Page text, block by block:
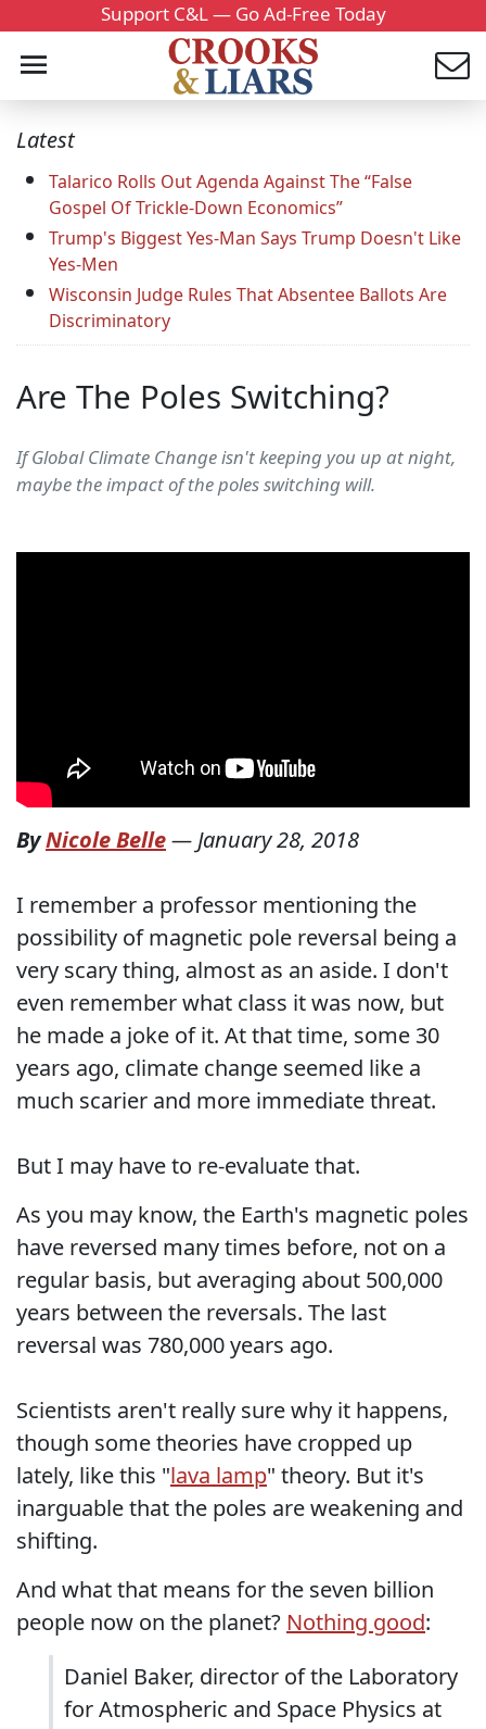
Support C&L — Go Ad-Free Today
Latest
Talarico Rolls Out Agenda Against The “False
Gospel Of Trickle-Down Economics”
Trump's Biggest Yes-Man Says Trump Doesn't Like
Yes-Men
Wisconsin Judge Rules That Absentee Ballots Are
Discriminatory
Are The Poles Switching?
If Global Climate Change isn't keeping you up at night,
maybe the impact of the poles switching will.
ByNicole Belle—January 28, 2018
I remember a professor mentioning the
possibility of magnetic pole reversal being a
very scary thing, almost as an aside. I don't
even remember what class it was now, but
he made a joke of it. At that time, some 30
years ago, climate change seemed like a
much scarier and more immediate threat.
But I may have to re-evaluate that.
As you may know, the Earth's magnetic poles
have reversed many times before, not on a
regular basis, but averaging about 500,000
years between the reversals. The last
reversal was 780,000 years ago.
Scientists aren't really sure why it happens,
though some theories have cropped up
lately, like this "lava lamp" theory. But it's
inarguable that the poles are weakening and
shifting.
And what that means for the seven billion
people now on the planet? Nothing good:
Daniel Baker, director of the Laboratory
for Atmospheric and Space Physics at